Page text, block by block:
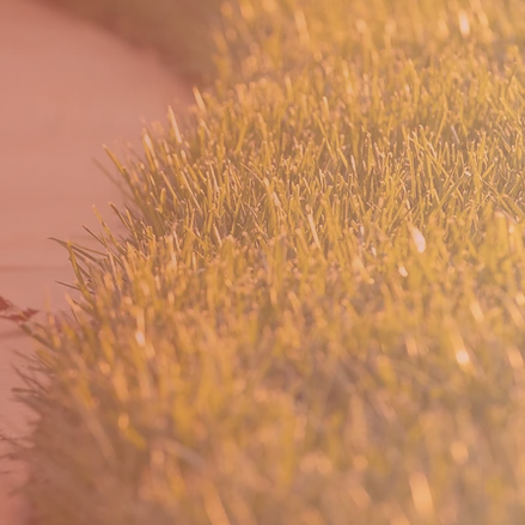
care services since 1997.